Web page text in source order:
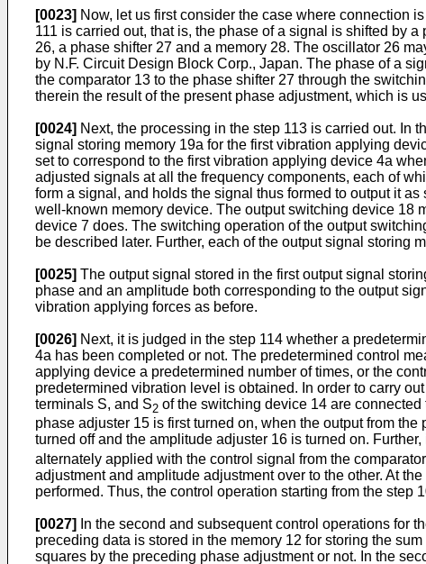
[0023] Now, let us first consider the case where connection
111 is carried out, that is, the phase of a signal is shifted by
26, a phase shifter 27 and a memory 28. The oscillator 26
by N.F. Circuit Design Block Corp., Japan. The phase of a
the comparator 13 to the phase shifter 27 through the
therein the result of the present phase adjustment, which is
[0024] Next, the processing in the step 113 is carried out. In
signal storing memory 19a for the first vibration applying
set to correspond to the first vibration applying device 4a
adjusted signals at all the frequency components, each of
form a signal, and holds the signal thus formed to output it
well-known memory device. The output switching device 18
device 7 does. The switching operation of the output
be described later. Further, each of the output signal storing
[0025] The output signal stored in the first output signal
phase and an amplitude both corresponding to the output
vibration applying forces as before.
[0026] Next, it is judged in the step 114 whether a
4a has been completed or not. The predetermined control
applying device a predetermined number of times, or the
predetermined vibration level is obtained. In order to carry
terminals S, and S2 of the switching device 14 are
phase adjuster 15 is first turned on, when the output from
turned off and the amplitude adjuster 16 is turned on.
alternately applied with the control signal from the
adjustment and amplitude adjustment over to the other. At
performed. Thus, the control operation starting from the
[0027]
In the second and subsequent control operations for
preceding data is stored in the memory 12 for storing the
squares by the preceding phase adjustment or not. In the